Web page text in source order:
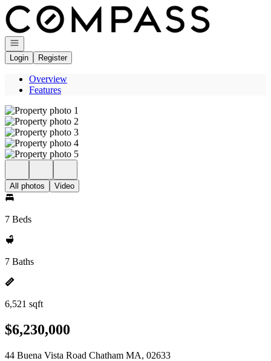
Go to: Homepage
Open navigation
Login
Register
Overview
Features
All photos Video
7 Beds
7 Baths
6,521 sqft
$6,230,000
44 Buena Vista Road Chatham MA, 02633